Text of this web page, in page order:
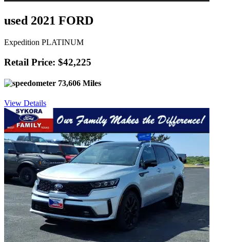
used 2021 FORD
Expedition PLATINUM
Retail Price: $42,225
73,606 Miles
View Details